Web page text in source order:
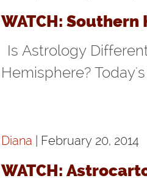
WATCH:
Is Astrology
Hemisphere?
Diana | February 20, 2014
WATCH: